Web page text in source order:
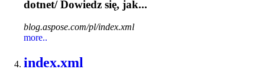
dotnet/ Dowiedz się, jak...
blog.aspose.com/pl/index.xml
more..
index.xml